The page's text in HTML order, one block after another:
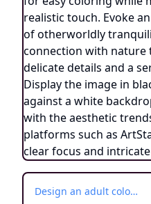
Design an adult coloring page featuring the shadow cat in the presence of a celestial oracle, draped in celestial robes and surrounded by arcane symbols. Utilize a continuous line drawing style with simple lines, crafted for easy coloring while maintaining a realistic essence. Convey an aura of cosmic guidance and profound wisdom through minimalist intricacies and a tranquil atmosphere. Display the image in black and white against a white background, aligning with the prevailing aesthetic inclinations observed on platforms like ArtStation. Ensure a clear focus and intricate composition, providing colorists an immersive and spiritually enlightening coloring experience.